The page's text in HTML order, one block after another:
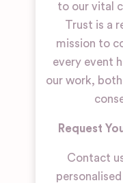
to our vital
Trust is a
mission to
every event
our work,
Request
Contact